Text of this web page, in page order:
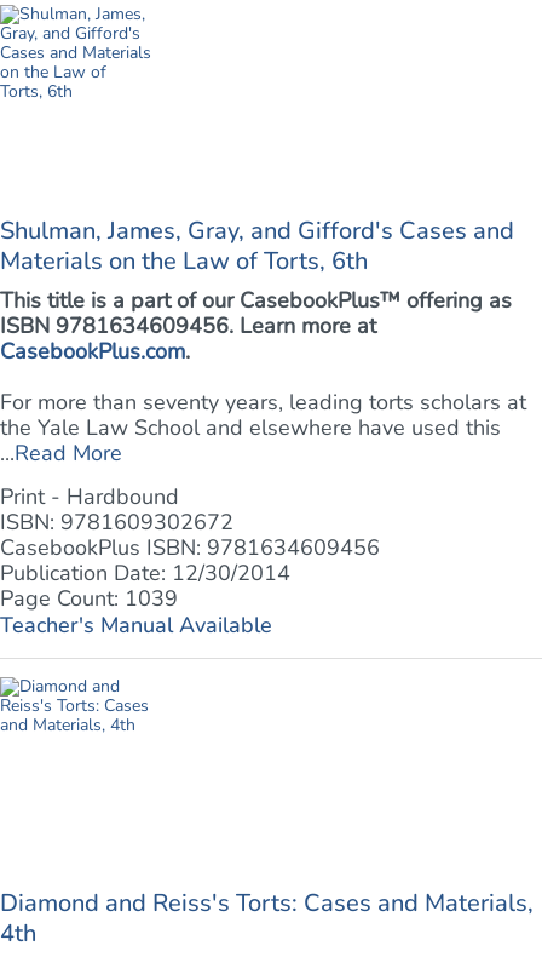
Shulman, James, Gray, and Gifford's Cases and
Materials on the Law of Torts, 6th
This title is a part of our CasebookPlus™ offering as
ISBN 9781634609456. Learn more at
CasebookPlus.com.
For more than seventy years, leading torts scholars at
the Yale Law School and elsewhere have used this
...Read More
Print - Hardbound
ISBN: 9781609302672
CasebookPlus ISBN: 9781634609456
Publication Date: 12/30/2014
Page Count: 1039
Teacher's Manual Available
Diamond and Reiss's Torts: Cases and Materials,
4th